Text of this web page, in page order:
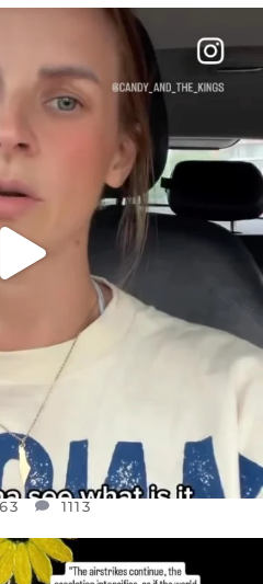
FRIENDS,
I’M ACTUALLY A
JUL 21
1113
1113